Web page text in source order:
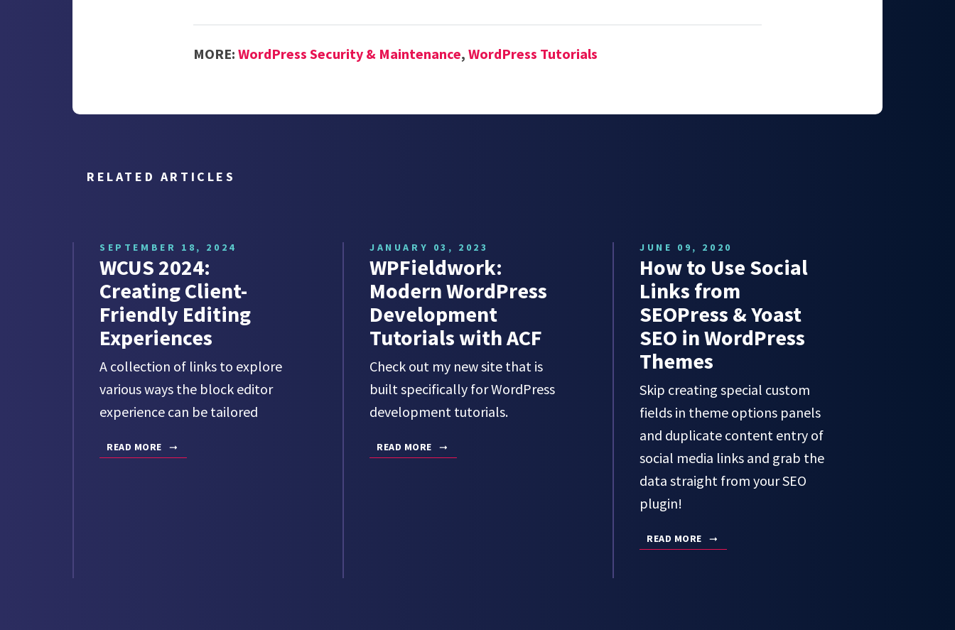
MORE: WordPress Security & Maintenance, WordPress Tutorials
RELATED ARTICLES
SEPTEMBER 18, 2024
WCUS 2024:
Creating Client-
Friendly Editing
Experiences
A collection of links to explore
various ways the block editor
experience can be tailored
READ MORE
JANUARY 03, 2023
WPFieldwork:
Modern WordPress
Development
Tutorials with ACF
Check out my new site that is
built specifically for WordPress
development tutorials.
READ MORE
JUNE 09, 2020
How to Use Social
Links from
SEOPress & Yoast
SEO in WordPress
Themes
Skip creating special custom
fields in theme options panels
and duplicate content entry of
social media links and grab the
data straight from your SEO
plugin!
READ MORE